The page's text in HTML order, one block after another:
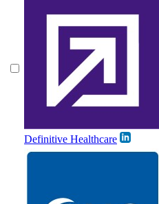
Definitive Healthcare